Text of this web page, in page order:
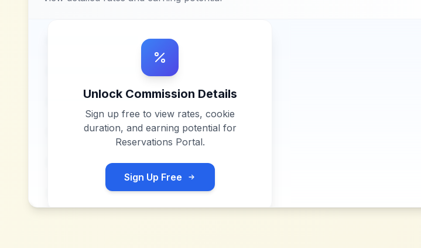
Unlock Commission Details
Sign up free to view rates, cookie
duration, and earning potential for
Reservations Portal.
Sign Up Free